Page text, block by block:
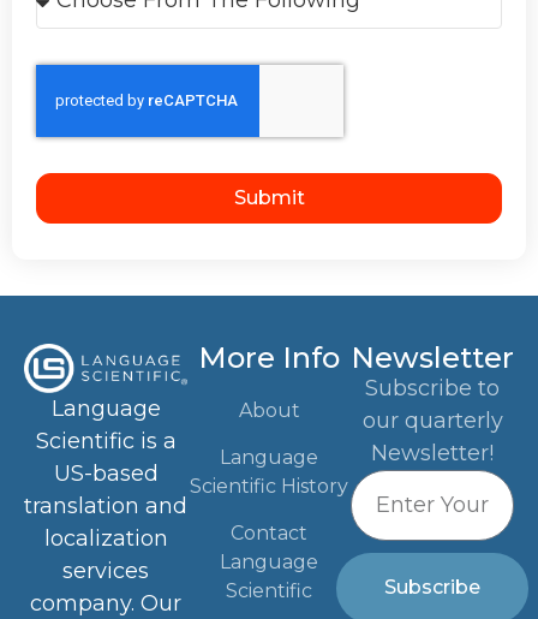
Submit
Language
Scientific is a
US-based
translation and
localization
services
company. Our
More Info
About
Language
Scientific History
Contact
Language
Scientific
Newsletter
Subscribe to
our quarterly
Newsletter!
Subscribe